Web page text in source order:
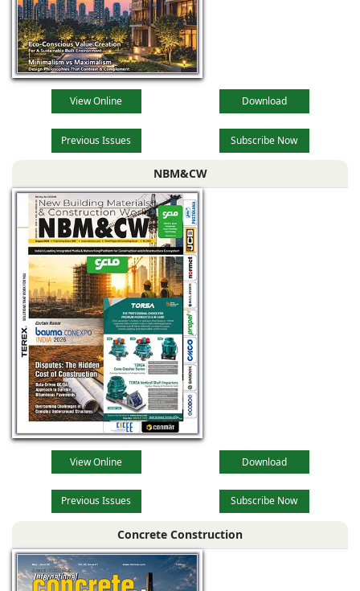
View Online Download
Previous Issues Subscribe Now
NBM&CW
View Online Download
Previous Issues Subscribe Now
Concrete Construction